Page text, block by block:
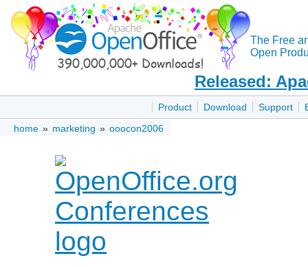
The Free
Open
Released:
Product Download Support
home » marketing » ooocon2006